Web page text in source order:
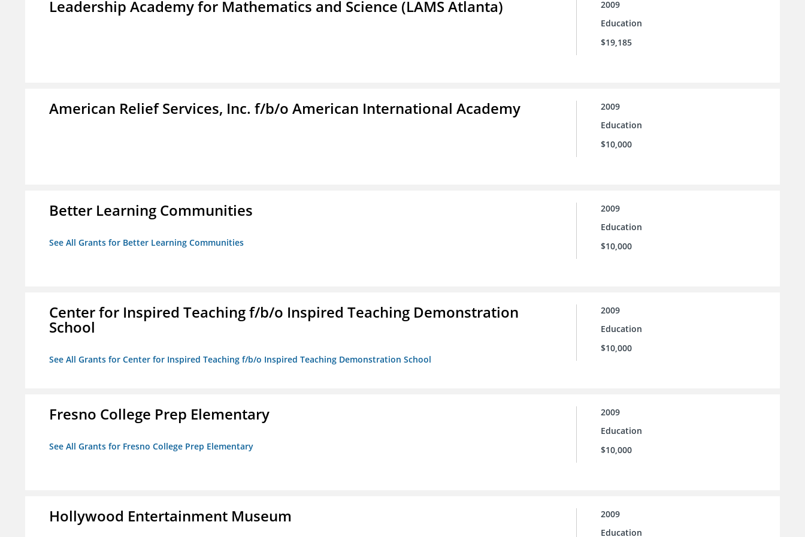
Leadership Academy for Mathematics and Science (LAMS Atlanta)
2009
Education
$19,185
American Relief Services, Inc. f/b/o American International Academy
2009
Education
$10,000
Better Learning Communities
See All Grants for Better Learning Communities
2009
Education
$10,000
Center for Inspired Teaching f/b/o Inspired Teaching Demonstration
School
See All Grants for Center for Inspired Teaching f/b/o Inspired Teaching Demonstration School
2009
Education
$10,000
Fresno College Prep Elementary
See All Grants for Fresno College Prep Elementary
2009
Education
$10,000
Hollywood Entertainment Museum
2009
Education